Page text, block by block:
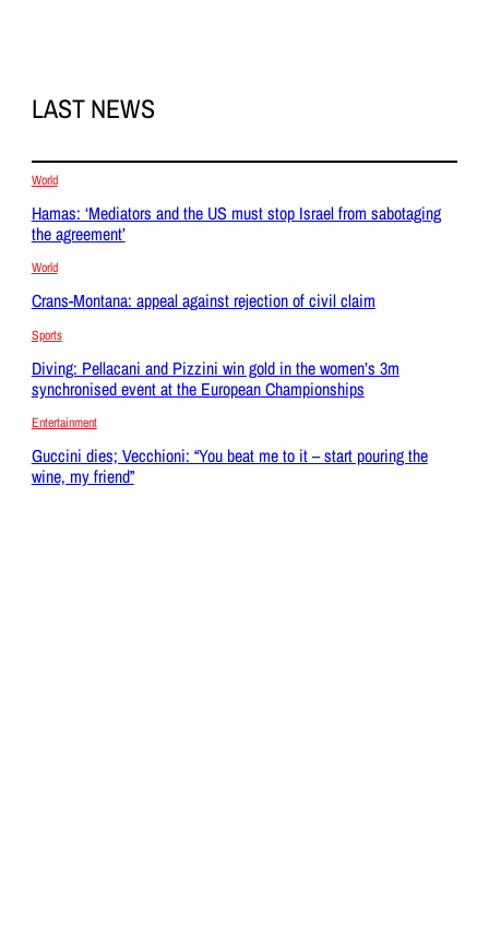
LAST NEWS
World
Hamas: ‘Mediators and the US must stop Israel from sabotaging
the agreement’
World
Crans-Montana: appeal against rejection of civil claim
Sports
Diving: Pellacani and Pizzini win gold in the women’s 3m
synchronised event at the European Championships
Entertainment
Guccini dies; Vecchioni: “You beat me to it – start pouring the
wine, my friend”